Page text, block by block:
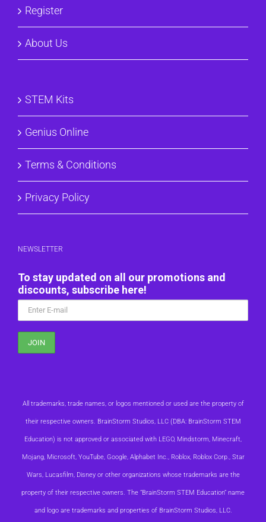
Register
About Us
STEM Kits
Genius Online
Terms & Conditions
Privacy Policy
NEWSLETTER
To stay updated on all our promotions and
discounts, subscribe here!
All trademarks, trade names, or logos mentioned or used are the property of
their respective owners. BrainStorm Studios, LLC (DBA: BrainStorm STEM
Education) is not approved or associated with LEGO, Mindstorm, Minecraft,
Mojang, Microsoft, YouTube, Google, Alphabet Inc., Roblox, Roblox Corp., Star
Wars, Lucasfilm, Disney or other organizations whose trademarks are the
property of their respective owners. The “BrainStorm STEM Education” name
and logo are trademarks and properties of BrainStorm Studios, LLC.